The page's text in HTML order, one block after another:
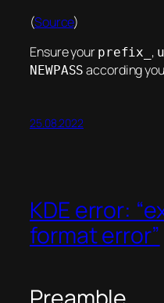
(Source)
Ensure your prefix_ ,
NEWPASS according
25.08.2022
KDE error:
format error”